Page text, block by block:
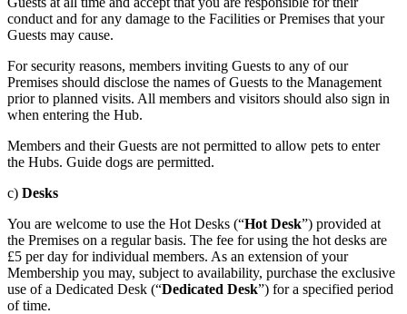
conduct and for any damage to the Facilities or Premises that your
Guests may cause.
For security reasons, members inviting Guests to any of our
Premises should disclose the names of Guests to the Management
prior to planned visits. All members and visitors should also sign in
when entering the Hub.
Members and their Guests are not permitted to allow pets to enter
the Hubs. Guide dogs are permitted.
c) Desks
You are welcome to use the Hot Desks (“Hot Desk”) provided at
the Premises on a regular basis. The fee for using the hot desks are
£5 per day for individual members. As an extension of your
Membership you may, subject to availability, purchase the exclusive
use of a Dedicated Desk (“Dedicated Desk”) for a specified period
of time.